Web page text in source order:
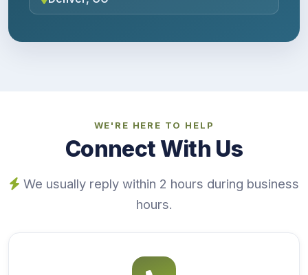
WE'RE HERE TO HELP
Connect With Us
We usually reply within 2 hours during business
hours.